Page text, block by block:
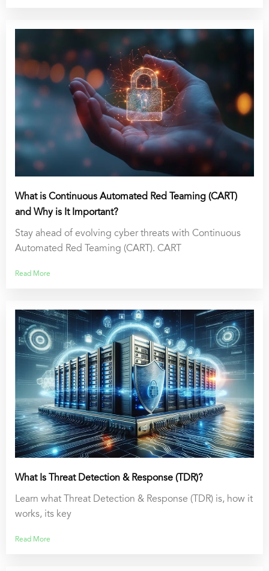
What is Continuous Automated Red Teaming (CART)
and Why is It Important?
Stay ahead of evolving cyber threats with Continuous
Automated Red Teaming (CART). CART
Read More
What Is Threat Detection & Response (TDR)?
Learn what Threat Detection & Response (TDR) is, how it
works, its key
Read More